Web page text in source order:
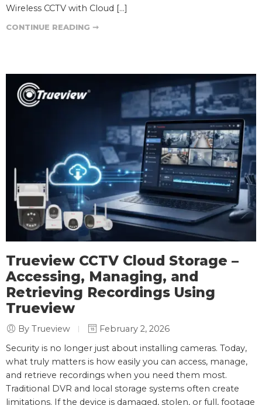
Wireless CCTV with Cloud […]
CONTINUE READING ➞
Trueview CCTV Cloud Storage –
Accessing, Managing, and
Retrieving Recordings Using
Trueview
By Trueview
February 2, 2026
Security is no longer just about installing cameras. Today,
what truly matters is how easily you can access, manage,
and retrieve recordings when you need them most.
Traditional DVR and local storage systems often create
limitations. If the device is damaged, stolen, or full, footage